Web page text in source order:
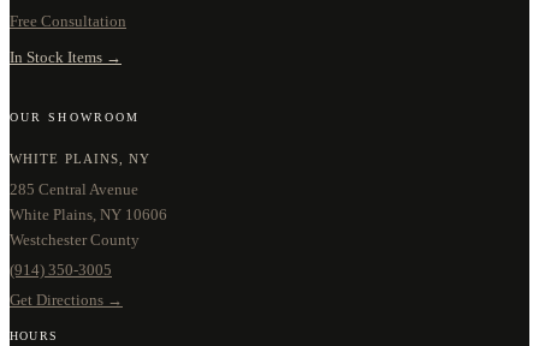
Free Consultation
In Stock Items →
OUR SHOWROOM
WHITE PLAINS, NY
285 Central Avenue
White Plains, NY 10606
Westchester County
(914) 350-3005
Get Directions →
HOURS